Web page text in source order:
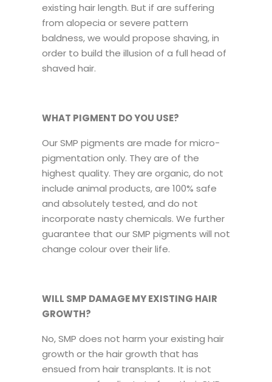
existing hair length. But if are suffering
from alopecia or severe pattern
baldness, we would propose shaving, in
order to build the illusion of a full head of
shaved hair.
WHAT PIGMENT DO YOU USE?
Our SMP pigments are made for micro-
pigmentation only. They are of the
highest quality. They are organic, do not
include animal products, are 100% safe
and absolutely tested, and do not
incorporate nasty chemicals. We further
guarantee that our SMP pigments will not
change colour over their life.
WILL SMP DAMAGE MY EXISTING HAIR
GROWTH?
No, SMP does not harm your existing hair
growth or the hair growth that has
ensued from hair transplants. It is not